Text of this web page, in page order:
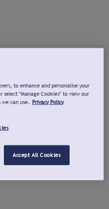
to enhance and personalise your
"Manage Cookies" to view our
can use. Privacy Policy
Accept All Cookies